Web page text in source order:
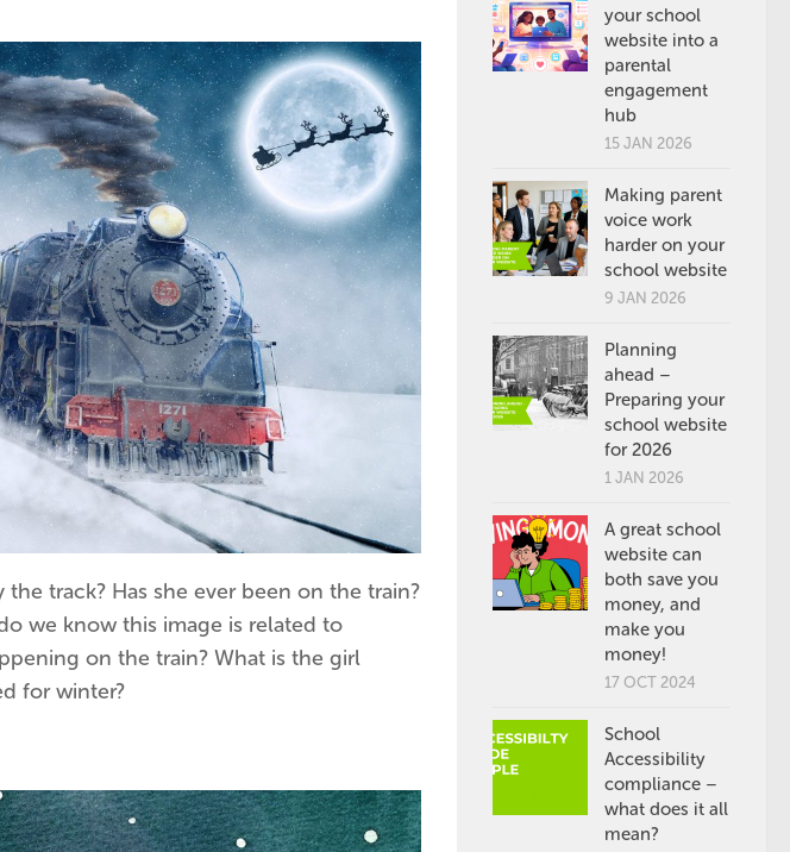
track? Has she ever been on the train?
we know this image is related to
on the train? What is the girl
for winter?
your school
website into a
parental
engagement
hub
15 JAN 2026
Making parent
voice work
harder on your
school website
9 JAN 2026
Planning
ahead –
Preparing your
school website
for 2026
1 JAN 2026
A great school
website can
both save you
money, and
make you
money!
17 OCT 2024
School
Accessibility
compliance –
what does it all
mean?